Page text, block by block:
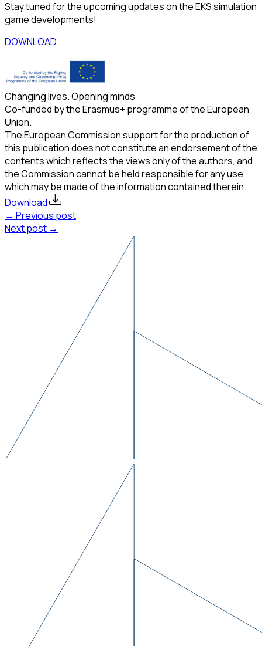
Stay tuned for the upcoming updates on the EKS simulation
game developments!
DOWNLOAD
Changing lives. Opening minds
Co-funded by the Erasmus+ programme of the European
Union.
The European Commission support for the production of
this publication does not constitute an endorsement of the
contents which reflects the views only of the authors, and
the Commission cannot be held responsible for any use
which may be made of the information contained therein.
Download
← Previous post
Next post →